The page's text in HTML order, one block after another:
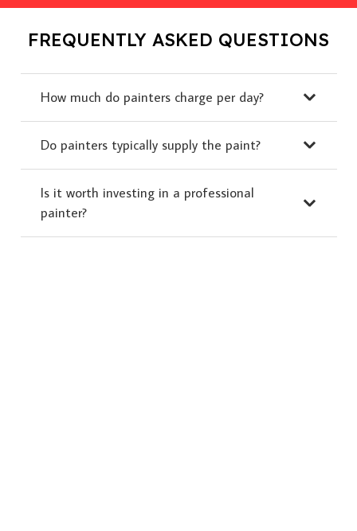
FREQUENTLY ASKED QUESTIONS
How much do painters charge per day?
Do painters typically supply the paint?
Is it worth investing in a professional
painter?